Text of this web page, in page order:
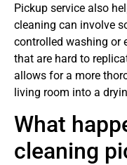
Pickup service also
cleaning can involve
controlled washing or
that are hard to
allows for a more
living room into a
What
cleaning